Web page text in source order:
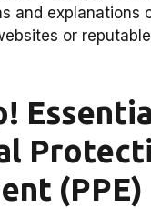
and explanations
or
(PPE)